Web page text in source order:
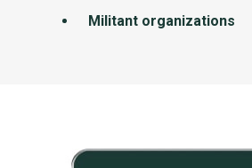
Militant organizations